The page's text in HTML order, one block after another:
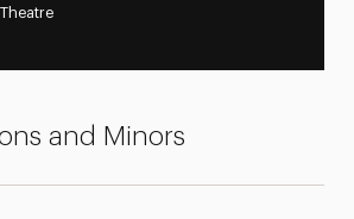
Theatre
and Minors